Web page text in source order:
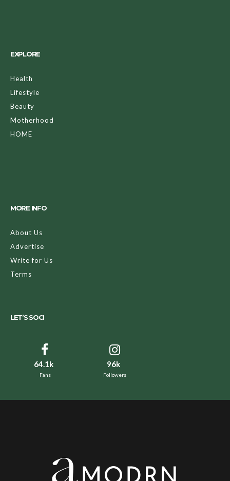
EXPLORE
Health
Lifestyle
Beauty
Motherhood
HOME
MORE INFO
About Us
Advertise
Write for Us
Terms
LET’S SOCI
64.1k
Fans
96k
Followers